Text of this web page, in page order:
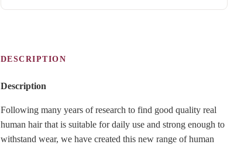
DESCRIPTION
Description
Following many years of research to find good quality real
human hair that is suitable for daily use and strong enough to
withstand wear, we have created this new range of human